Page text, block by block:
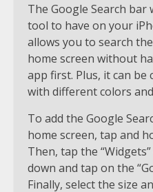
The Google Search bar
tool to have on your
allows you to search
home screen without
app first. Plus, it can
with different colors
To add the Google
home screen, tap and
Then, tap the
down and tap on the
Finally, select the size